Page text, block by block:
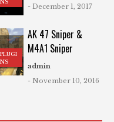
NS
- December 1, 2017
PLUGI
NS
AK 47 Sniper &
M4A1 Sniper
admin
- November 10, 2016